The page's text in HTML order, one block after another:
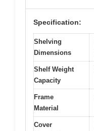
Specification:
Shelving
Dimensions
Shelf Weight
Capacity
Frame
Material
Cover